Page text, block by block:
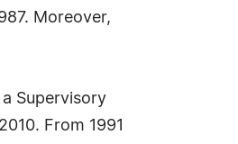
Moreover,
Supervisory
From 1991